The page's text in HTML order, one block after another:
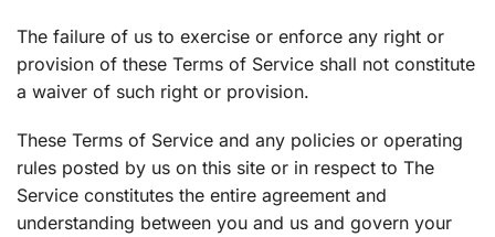
The failure of us to exercise or enforce any right or
provision of these Terms of Service shall not constitute
a waiver of such right or provision.
These Terms of Service and any policies or operating
rules posted by us on this site or in respect to The
Service constitutes the entire agreement and
understanding between you and us and govern your